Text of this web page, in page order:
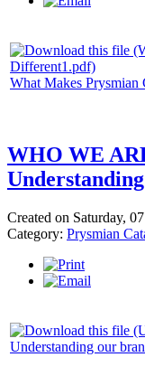
What Makes
WHO WE
Created on Saturday,
Category: Prysmian
Understanding our